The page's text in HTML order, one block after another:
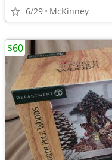
6/29 McKinney
$60